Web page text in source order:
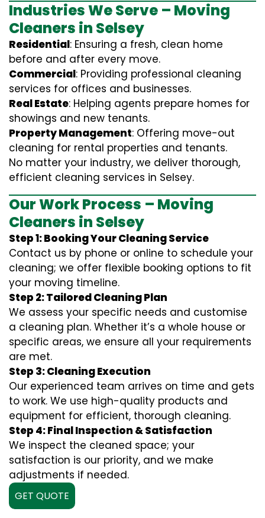
Industries We Serve – Moving
Cleaners in Selsey
Residential: Ensuring a fresh, clean home
before and after every move.
Commercial: Providing professional cleaning
services for offices and businesses.
Real Estate: Helping agents prepare homes for
showings and new tenants.
Property Management: Offering move-out
cleaning for rental properties and tenants.
No matter your industry, we deliver thorough,
efficient cleaning services in Selsey.
Our Work Process – Moving
Cleaners in Selsey
Step 1: Booking Your Cleaning Service
Contact us by phone or online to schedule your
cleaning; we offer flexible booking options to fit
your moving timeline.
Step 2: Tailored Cleaning Plan
We assess your specific needs and customise
a cleaning plan. Whether it’s a whole house or
specific areas, we ensure all your requirements
are met.
Step 3: Cleaning Execution
Our experienced team arrives on time and gets
to work. We use high-quality products and
equipment for efficient, thorough cleaning.
Step 4: Final Inspection & Satisfaction
We inspect the cleaned space; your
satisfaction is our priority, and we make
adjustments if needed.
GET QUOTE